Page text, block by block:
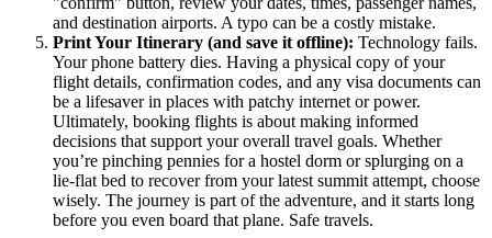
and destination airports. A typo can be a costly mistake.
Print Your Itinerary (and save it offline): Technology fails.
Your phone battery dies. Having a physical copy of your
flight details, confirmation codes, and any visa documents can
be a lifesaver in places with patchy internet or power.
Ultimately, booking flights is about making informed
decisions that support your overall travel goals. Whether
you’re pinching pennies for a hostel dorm or splurging on a
lie-flat bed to recover from your latest summit attempt, choose
wisely. The journey is part of the adventure, and it starts long
before you even board that plane. Safe travels.